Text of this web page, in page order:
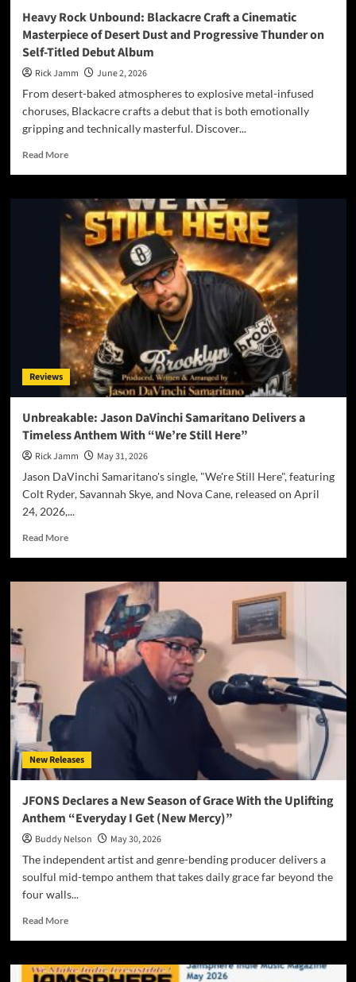
Heavy Rock Unbound: Blackacre Craft a Cinematic
Masterpiece of Desert Dust and Progressive Thunder on
Self-Titled Debut Album
Rick Jamm
June 2, 2026
From desert-baked atmospheres to explosive metal-infused
choruses, Blackacre crafts a debut that is both emotionally
gripping and technically masterful. Discover...
Read MoreRead
Heavy
Rock
Unbound:
Blackacre
Craft
a
Cinematic
Masterpiece
of
Desert
Dust
and
Progressive
Thunder
Self-
Titled
Debut
Reviews
Unbreakable: Jason DaVinchi Samaritano Delivers a
Timeless Anthem With “We’re Still Here”
Rick Jamm
May 31, 2026
Jason DaVinchi Samaritano's single, "We're Still Here", featuring
Colt Ryder, Savannah Skye, and Nova Cane, released on April
24, 2026,...
Read MoreRead
Unbreakable:
Jason
DaVinchi
Samaritano
Delivers
Timeless
Anthem
With
“We’re
New Releases
JFONS Declares a New Season of Grace With the Uplifting
Anthem “Everyday I Get (New Mercy)”
Buddy Nelson
May 30, 2026
The independent artist and genre-bending producer delivers a
soulful mid-tempo anthem that takes daily grace far beyond the
four walls...
Read MoreRead
JFONS
Declares